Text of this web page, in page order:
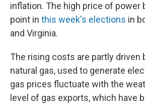
inflation. The high price of power
point in this week's elections in
and Virginia.
The rising costs are partly driven
natural gas, used to generate
gas prices fluctuate with the
level of gas exports, which have